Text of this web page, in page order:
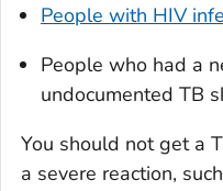
People with HIV
People who had a
undocumented TB
You should not get a
a severe reaction,